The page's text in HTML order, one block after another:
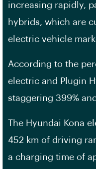
increasing rapidly,
hybrids, which are
electric vehicle
According to the
electric and Plugin
staggering 399%
The Hyundai Kona
452 km of driving
a charging time of